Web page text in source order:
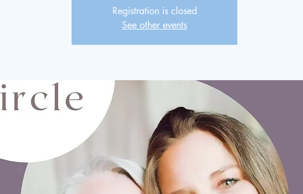
Registration is closed
See other events